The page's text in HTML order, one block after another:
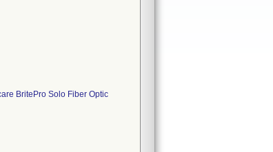
BritePro Solo Fiber Optic